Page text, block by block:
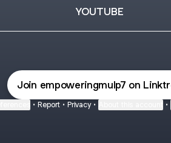
YOUTUBE
Join empoweringmulp7 on
• Report • Privacy • •